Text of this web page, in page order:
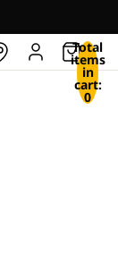
Total
items
in
cart:
0